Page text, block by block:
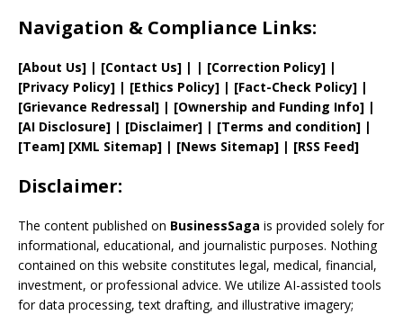
Navigation & Compliance Links:
[About Us] | [Contact Us] | | [Correction Policy] |
[Privacy Policy] | [Ethics Policy] | [Fact-Check Policy] |
[Grievance Redressal] | [Ownership and Funding Info] |
[AI Disclosure] | [Disclaimer] | [Terms and condition] |
[Team] [XML Sitemap] | [News Sitemap] | [RSS Feed]
Disclaimer:
The content published on BusinessSaga is provided solely for
informational, educational, and journalistic purposes. Nothing
contained on this website constitutes legal, medical, financial,
investment, or professional advice. We utilize AI-assisted tools
for data processing, text drafting, and illustrative imagery;